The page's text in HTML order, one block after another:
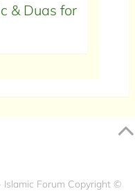
& Duas for
Forum Copyright ©